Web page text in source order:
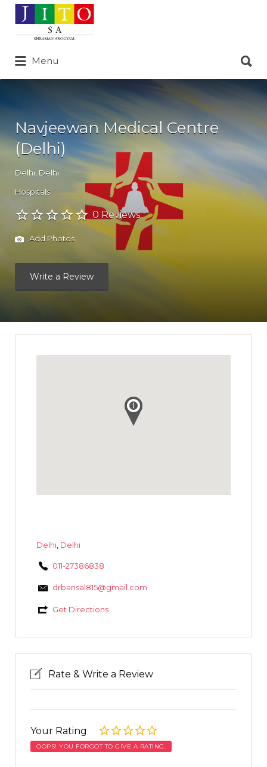
Search
for:
Menu
for:
Navjeewan Medical Centre
(Delhi)
Delhi Delhi
Hospitals
0 Reviews
Add Photos
Write a Review
Delhi, Delhi
011-27386838
drbansal815@gmail.com
Get Directions
Rate & Write a Review
Your Rating
OOPS! YOU FORGOT TO GIVE A RATING.